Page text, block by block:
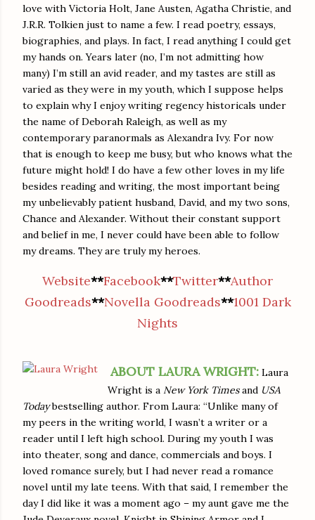
love with Victoria Holt, Jane Austen, Agatha Christie, and
J.R.R. Tolkien just to name a few. I read poetry, essays,
biographies, and plays. In fact, I read anything I could get
my hands on. Years later (no, I’m not admitting how
many) I’m still an avid reader, and my tastes are still as
varied as they were in my youth, which I suppose helps
to explain why I enjoy writing regency historicals under
the name of Deborah Raleigh, as well as my
contemporary paranormals as Alexandra Ivy. For now
that is enough to keep me busy, but who knows what the
future might hold! I do have a few other loves in my life
besides reading and writing, the most important being
my unbelievably patient husband, David, and my two sons,
Chance and Alexander. Without their constant support
and belief in me, I never could have been able to follow
my dreams. They are truly my heroes.
Website**Facebook**Twitter**Author
Goodreads**Novella Goodreads**1001 Dark
Nights
ABOUT LAURA WRIGHT: Laura
Wright is a New York Timesand USA
Todaybestselling author. From Laura: “Unlike many of
my peers in the writing world, I wasn’t a writer or a
reader until I left high school. During my youth I was
into theater, song and dance, commercials and boys. I
loved romance surely, but I had never read a romance
novel until my late teens. With that said, I remember the
day I did like it was a moment ago – my aunt gave me the